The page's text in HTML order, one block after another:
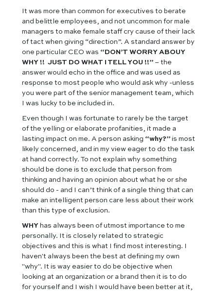
It was more than common for executives to berate
and belittle employees, and not uncommon for male
managers to make female staff cry cause of their lack
of tact when giving “direction”. A standard answer by
one particular CEO was “DON’T WORRY ABOUY
WHY !! JUST DO WHAT I TELL YOU !!”– the
answer would echo in the office and was used as
response to most people who would ask why -unless
you were part of the senior management team, which
I was lucky to be included in.
Even though I was fortunate to rarely be the target
of the yelling or elaborate profanities, it made a
lasting impact on me. A person asking “why?”is most
likely concerned, and in my view eager to do the task
at hand correctly. To not explain why something
should be done is to exclude that person from
thinking and having an opinion about what he or she
should do - and I can’t think of a single thing that can
make an intelligent person care less about their work
than this type of exclusion.
WHY has always been of utmost importance to me
personally. It is closely related to strategic
objectives and this is what I find most interesting. I
haven't always been the best at defining my own
"why". It is way easier to do be objective when
looking at an organization or a brand then it is to do
for yourself and I wish I would have been better at it,